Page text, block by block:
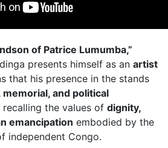
of Patrice Lumumba,”
presents himself as an artist
that his presence in the stands
and political
recalling the values of dignity,
emancipation embodied by the
independent Congo.